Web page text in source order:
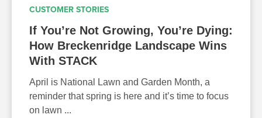
CUSTOMER STORIES
If You’re Not Growing, You’re Dying:
How Breckenridge Landscape Wins
With STACK
April is National Lawn and Garden Month, a
reminder that spring is here and it’s time to focus
on lawn ...